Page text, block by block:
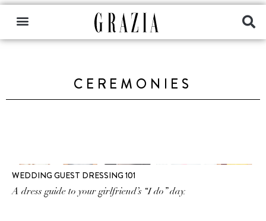
CEREMONIES
WEDDING GUEST DRESSING 101
A dress guide to your girlfriend’s “I do” day.